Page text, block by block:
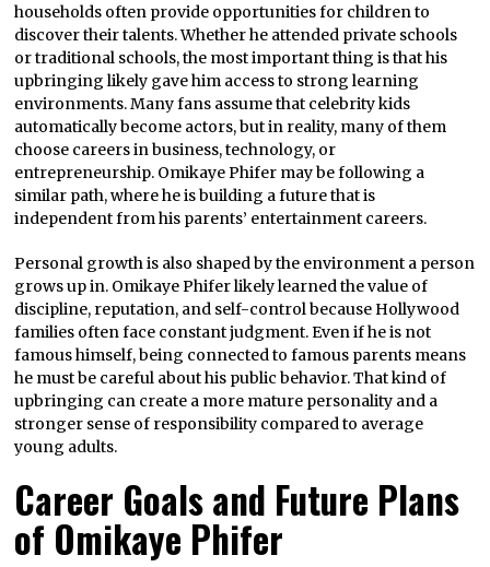
households often provide opportunities for children to
discover their talents. Whether he attended private schools
or traditional schools, the most important thing is that his
upbringing likely gave him access to strong learning
environments. Many fans assume that celebrity kids
automatically become actors, but in reality, many of them
choose careers in business, technology, or
entrepreneurship. Omikaye Phifer may be following a
similar path, where he is building a future that is
independent from his parents’ entertainment careers.
Personal growth is also shaped by the environment a person
grows up in. Omikaye Phifer likely learned the value of
discipline, reputation, and self-control because Hollywood
families often face constant judgment. Even if he is not
famous himself, being connected to famous parents means
he must be careful about his public behavior. That kind of
upbringing can create a more mature personality and a
stronger sense of responsibility compared to average
young adults.
Career Goals and Future Plans
of Omikaye Phifer